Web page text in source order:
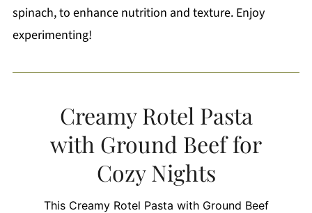
spinach, to enhance nutrition and texture. Enjoy
experimenting!
Creamy Rotel Pasta
with Ground Beef for
Cozy Nights
This Creamy Rotel Pasta with Ground Beef